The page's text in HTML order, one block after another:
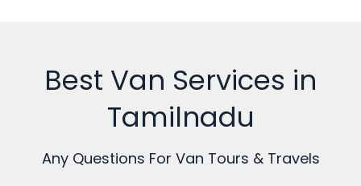
Best Van Services in
Tamilnadu
Any Questions For Van Tours & Travels